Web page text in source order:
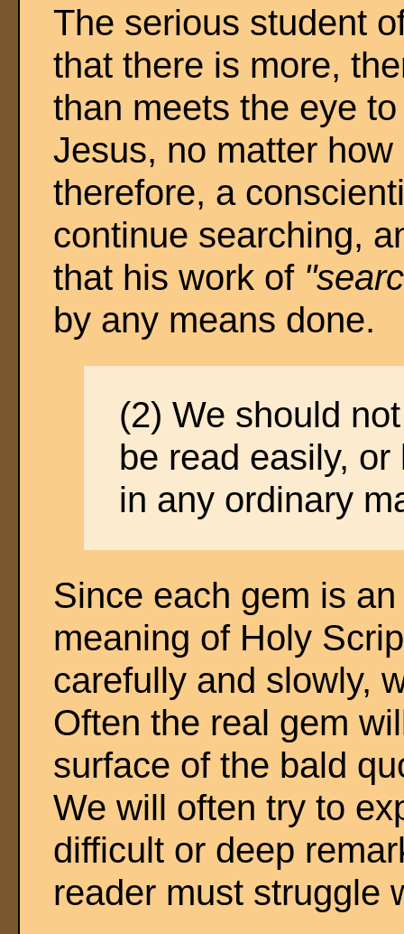
The serious student
that there is more,
than meets the eye
Jesus, no matter
therefore, a
continue searching,
that his work of
by any means done.
(2) We should
be read easily,
in any ordinary
Since each gem is
meaning of Holy
carefully and slowly,
Often the real gem
surface of the bald
We will often try to
difficult or deep
reader must struggle